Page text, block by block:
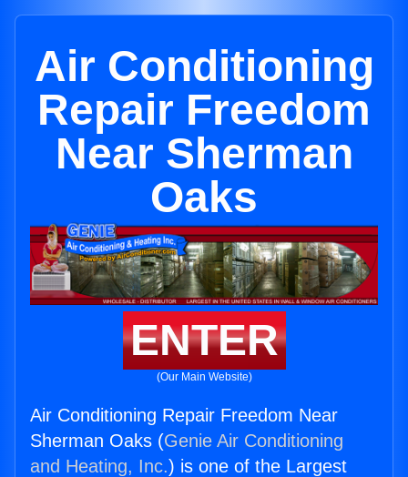
Air Conditioning
Repair Freedom
Near Sherman
Oaks
ENTER
(Our Main Website)
Air Conditioning Repair Freedom Near
Sherman Oaks (Genie Air Conditioning
and Heating, Inc.) is one of the Largest